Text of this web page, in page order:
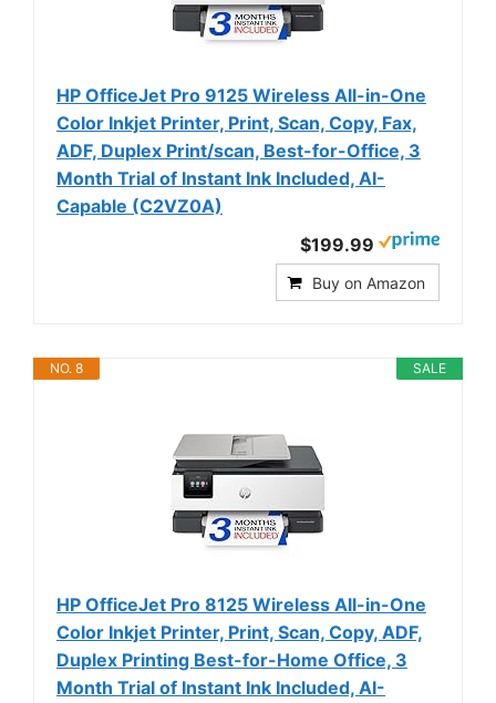
HP OfficeJet Pro 9125 Wireless All-in-One
Color Inkjet Printer, Print, Scan, Copy, Fax,
ADF, Duplex Print/scan, Best-for-Office, 3
Month Trial of Instant Ink Included, AI-
Capable (C2VZ0A)
$199.99
Buy on Amazon
SALE
NO. 8
HP OfficeJet Pro 8125 Wireless All-in-One
Color Inkjet Printer, Print, Scan, Copy, ADF,
Duplex Printing Best-for-Home Office, 3
Month Trial of Instant Ink Included, AI-